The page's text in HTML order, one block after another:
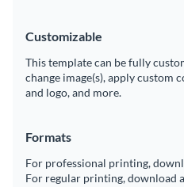
Customizable
This template can be fully
change image(s), apply custom
and logo, and more.
Formats
For professional printing,
For regular printing, download